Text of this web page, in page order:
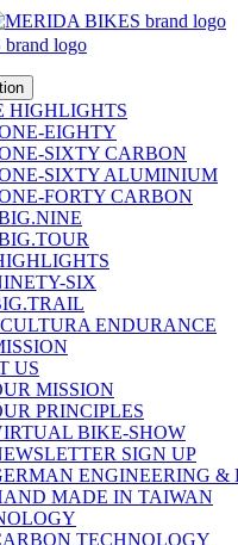
HIGHLIGHTS
EIGHTY
SIXTY CARBON
SIXTY ALUMINIUM
FORTY CARBON
SIX
ENDURANCE
US
MISSION
PRINCIPLES
BIKE-SHOW
SIGN UP
ENGINEERING &
MADE IN TAIWAN
TECHNOLOGY